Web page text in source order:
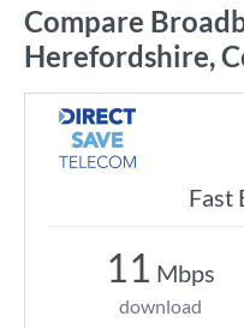
Compare
Herefordshire,
Fast
11 Mbps
download